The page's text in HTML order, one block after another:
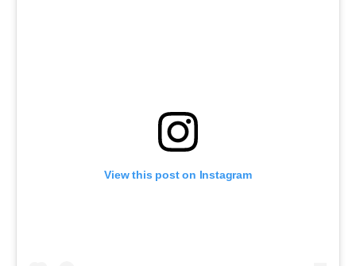
View this post on Instagram